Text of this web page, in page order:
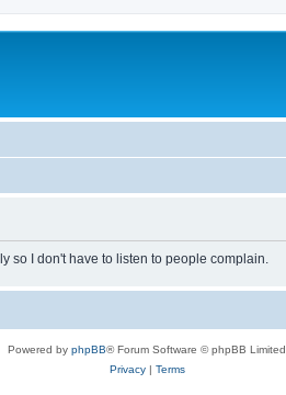
so I don't have to listen to people complain.
Powered by phpBB® Forum Software © phpBB Limited
Privacy| Terms